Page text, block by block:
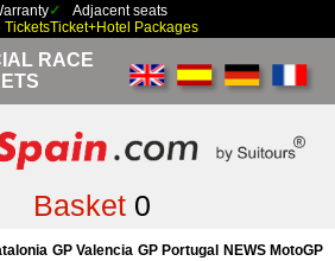
Adjacent seats
TicketsTicket+Hotel Packages
RACE
Basket0
GP Valencia GP Portugal
NEWS MotoGP